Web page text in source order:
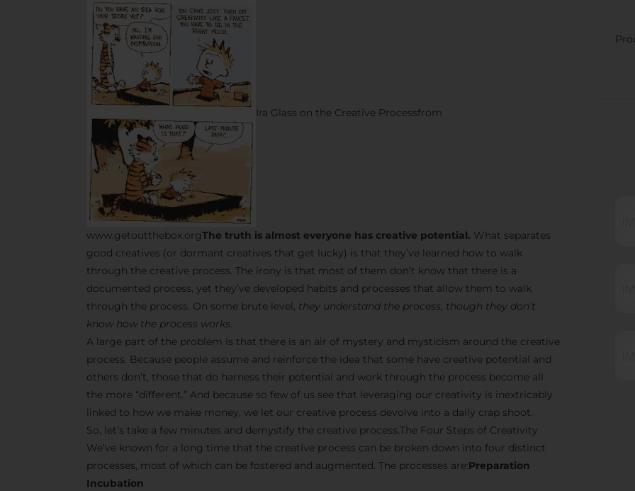
Ira Glass on the Creative Processfrom
www.getoutthebox.orgThe truth is almost everyone has creative potential. What separates
good creatives (or dormant creatives that get lucky) is that they’ve learned how to walk
through the creative process. The irony is that most of them don’t know that there is a
documented process, yet they’ve developed habits and processes that allow them to walk
through the process. On some brute level, they understand the process, though they don’t
know how the process works.
A large part of the problem is that there is an air of mystery and mysticism around the creative
process. Because people assume and reinforce the idea that some have creative potential and
others don’t, those that do harness their potential and work through the process become all
the more “different.” And because so few of us see that leveraging our creativity is inextricably
linked to how we make money, we let our creative process devolve into a daily crap shoot.
So, let’s take a few minutes and demystify the creative process.The Four Steps of Creativity
We’ve known for a long time that the creative process can be broken down into four distinct
processes, most of which can be fostered and augmented. The processes are:Preparation
Incubation